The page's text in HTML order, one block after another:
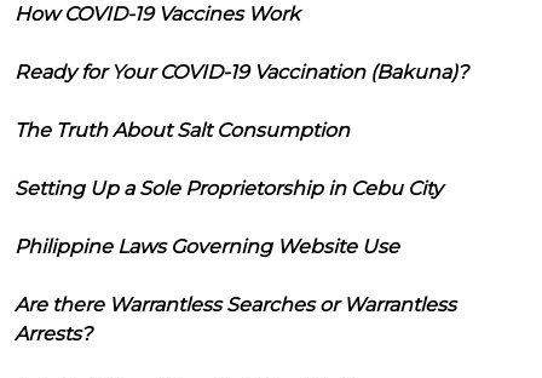
How COVID-19 Vaccines Work
Ready for Your COVID-19 Vaccination (Bakuna)?
The Truth About Salt Consumption
Setting Up a Sole Proprietorship in Cebu City
Philippine Laws Governing Website Use
Are there Warrantless Searches or Warrantless
Arrests?